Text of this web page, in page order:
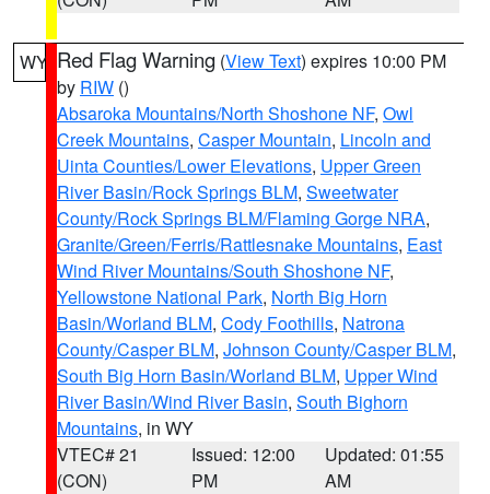
WY Red Flag Warning (View Text) expires 10:00 PM
by RIW ()
Absaroka Mountains/North Shoshone NF, Owl
Creek Mountains, Casper Mountain, Lincoln and
Uinta Counties/Lower Elevations, Upper Green
River Basin/Rock Springs BLM, Sweetwater
County/Rock Springs BLM/Flaming Gorge NRA,
Granite/Green/Ferris/Rattlesnake Mountains, East
Wind River Mountains/South Shoshone NF,
Yellowstone National Park, North Big Horn
Basin/Worland BLM, Cody Foothills, Natrona
County/Casper BLM, Johnson County/Casper BLM,
South Big Horn Basin/Worland BLM, Upper Wind
River Basin/Wind River Basin, South Bighorn
Mountains, in WY
VTEC# 21
(CON)
Issued: 12:00
PM
Updated: 01:55
AM